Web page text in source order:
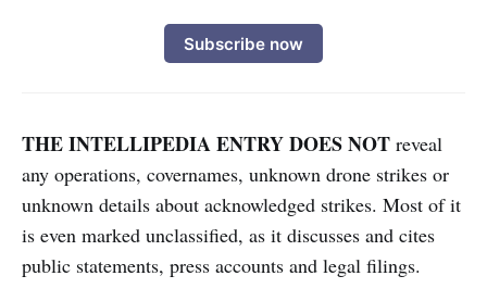
Subscribe now
THE INTELLIPEDIA ENTRY DOES NOT reveal
any operations, covernames, unknown drone strikes or
unknown details about acknowledged strikes. Most of it
is even marked unclassified, as it discusses and cites
public statements, press accounts and legal filings.